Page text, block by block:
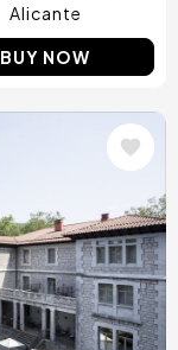
Alicante
BUY NOW